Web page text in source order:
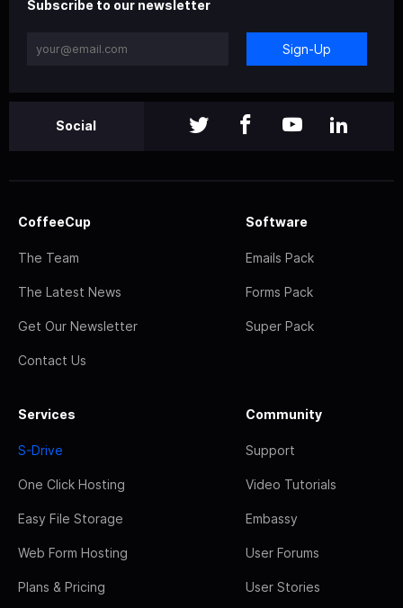
Subscribe to our newsletter
Sign-Up
Social
CoffeeCup
The Team
The Latest News
Get Our Newsletter
Contact Us
Software
Emails Pack
Forms Pack
Super Pack
Services
S-Drive
One Click Hosting
Easy File Storage
Web Form Hosting
Plans & Pricing
Community
Support
Video Tutorials
Embassy
User Forums
User Stories